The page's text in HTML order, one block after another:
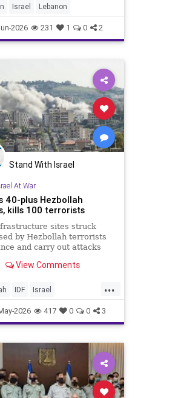
are not a strategy,
away fro
Israel Lebanon
2026 231 1 0 2
Stand With Israel
At War
40-plus Hezbollah
kills 100 terrorists
sites struck
by Hezbollah terrorists
and carry out attacks
Lebanon," the military
View Comments
...
IDF Israel
Jewish
2026 417 0 0 3